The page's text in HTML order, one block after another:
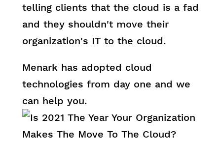
telling clients that the cloud is a fad
and they shouldn't move their
organization's IT to the cloud.
Menark has adopted cloud
technologies from day one and we
can help you.